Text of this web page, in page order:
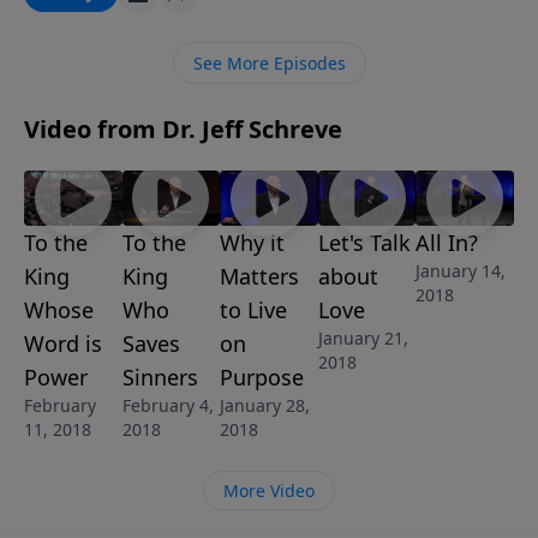
forgiveness. That is so amazing. In this convicting
God’s Grace for those who answer the call.
See More Episodes
Video from Dr. Jeff Schreve
To the
King
Whose
Word is
Power
February
11, 2018
To the
King
Who
Saves
Sinners
February 4,
2018
Why it
Matters
to Live
on
Purpose
January 28,
2018
Let's Talk
about
Love
January 21,
2018
All In?
January 14,
2018
More Video